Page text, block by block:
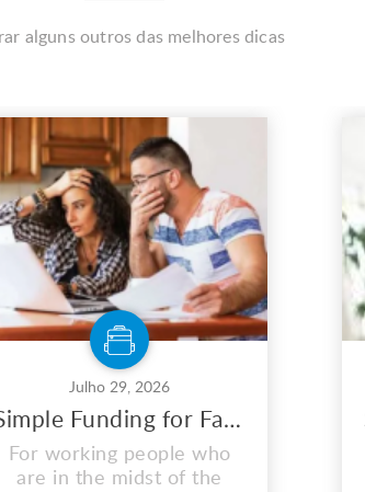
alguns outros das melhores dicas
Julho 29, 2026
Simple Funding for Fast and Easy Short Term Loans
For working people who
are in the midst of the